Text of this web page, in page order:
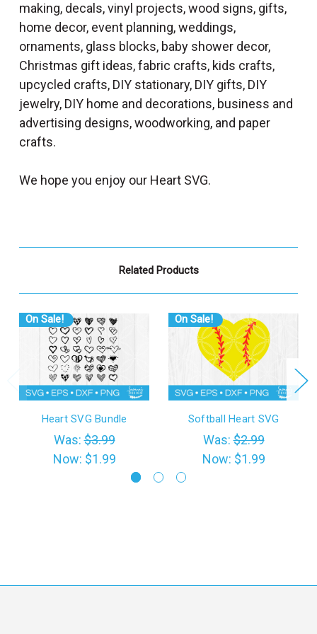
making, decals, vinyl projects, wood signs, gifts,
home decor, event planning, weddings,
ornaments, glass blocks, baby shower decor,
Christmas gift ideas, fabric crafts, kids crafts,
upcycled crafts, DIY stationary, DIY gifts, DIY
jewelry, DIY home and decorations, business and
advertising designs, woodworking, and paper
crafts.
We hope you enjoy our Heart SVG.
Related Products
On Sale!
Heart SVG Bundle
Was:$3.99
Now: $1.99
On Sale!
Softball Heart SVG
Was:$2.99
Now: $1.99